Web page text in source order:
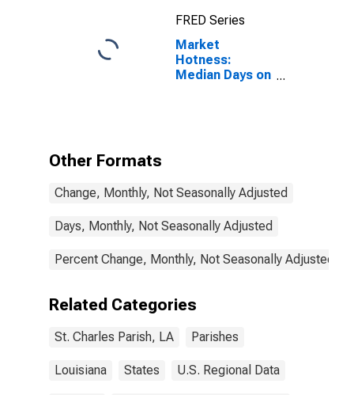
FRED Series
Market
Hotness:
Median Days on
Other Formats
Change, Monthly, Not Seasonally Adjusted
Days, Monthly, Not Seasonally Adjusted
Percent Change, Monthly, Not Seasonally Adjusted
Related Categories
St. Charles Parish, LA Parishes
Louisiana States U.S. Regional Data